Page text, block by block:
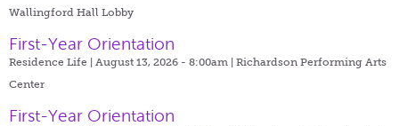
Wallingford Hall Lobby
First-Year Orientation
Residence Life | August 13, 2026 - 8:00am | Richardson Performing Arts
Center
First-Year Orientation